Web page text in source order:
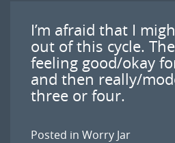
I’m afraid that I
out of this cycle.
feeling good/okay
and then really/
three or four.
Posted in Worry Jar